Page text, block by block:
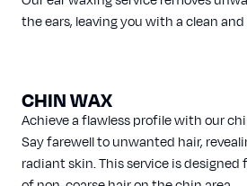
the ears, leaving you with a clean
CHIN WAX
Achieve a flawless profile with our
Say farewell to unwanted hair,
radiant skin. This service is designed